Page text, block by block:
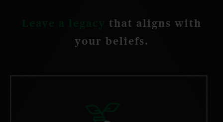
that aligns with
your beliefs.